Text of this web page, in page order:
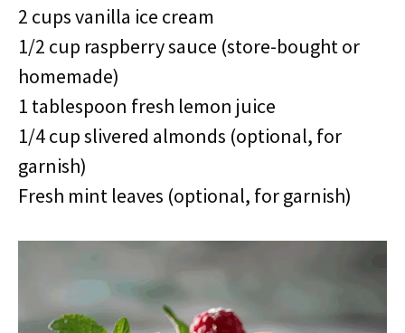
2 cups vanilla ice cream
1/2 cup raspberry sauce (store-bought or
homemade)
1 tablespoon fresh lemon juice
1/4 cup slivered almonds (optional, for
garnish)
Fresh mint leaves (optional, for garnish)